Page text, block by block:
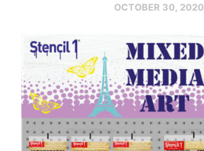
OCTOBER 30, 2020